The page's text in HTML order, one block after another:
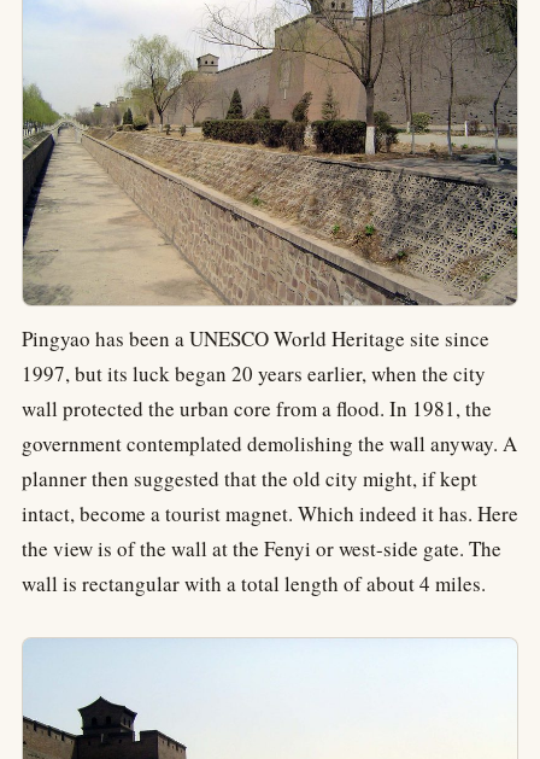
Pingyao has been a UNESCO World Heritage site since
1997, but its luck began 20 years earlier, when the city
wall protected the urban core from a flood. In 1981, the
government contemplated demolishing the wall anyway. A
planner then suggested that the old city might, if kept
intact, become a tourist magnet. Which indeed it has. Here
the view is of the wall at the Fenyi or west-side gate. The
wall is rectangular with a total length of about 4 miles.